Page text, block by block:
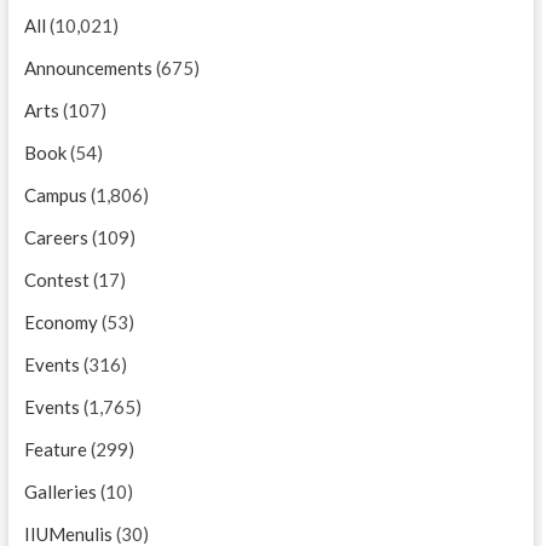
All (10,021)
Announcements (675)
Arts (107)
Book(54)
Campus (1,806)
Careers (109)
Contest(17)
Economy(53)
Events (316)
Events (1,765)
Feature(299)
Galleries (10)
IIUMenulis (30)